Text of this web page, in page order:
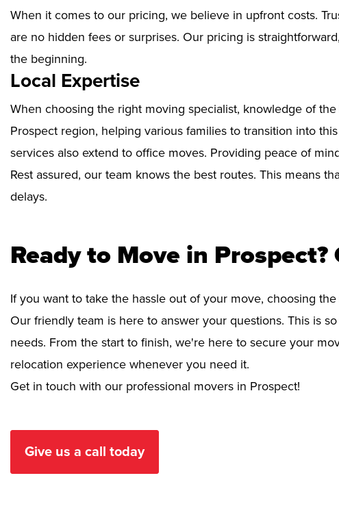
When it comes to our pricing, we believe in upfront costs.
are no hidden fees or surprises. Our pricing is
the beginning.
Local Expertise
When choosing the right moving specialist, knowledge of
Prospect region, helping various families to transition into
services also extend to office moves. Providing peace of
Rest assured, our team knows the best routes. This means
delays.
Ready to Move in Prospect?
If you want to take the hassle out of your move, choosing
Our friendly team is here to answer your questions. This is
needs. From the start to finish, we're here to secure your
relocation experience whenever you need it.
Get in touch with our professional movers in Prospect!
Give us a call today